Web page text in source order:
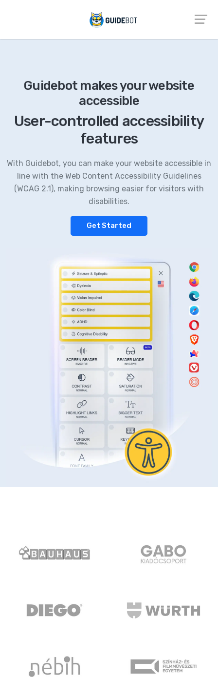
Guidebot makes your website
accessible
User-controlled accessibility
features
With Guidebot, you can make your website accessible in
line with the Web Content Accessibility Guidelines
(WCAG 2.1), making browsing easier for visitors with
disabilities.
Get Started